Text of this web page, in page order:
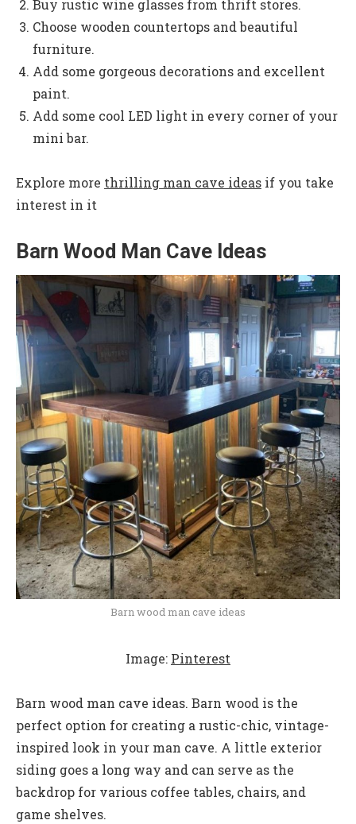
Buy rustic wine glasses from thrift stores.
Choose wooden countertops and beautiful
furniture.
Add some gorgeous decorations and excellent
paint.
Add some cool LED light in every corner of your
mini bar.
Explore more thrilling man cave ideas if you take
interest in it
Barn Wood Man Cave Ideas
Barn wood man cave ideas
Image: Pinterest
Barn wood man cave ideas. Barn wood is the
perfect option for creating a rustic-chic, vintage-
inspired look in your man cave. A little exterior
siding goes a long way and can serve as the
backdrop for various coffee tables, chairs, and
game shelves.